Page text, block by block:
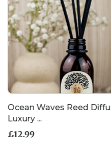
Ocean Waves Reed
Luxury ...
£12.99